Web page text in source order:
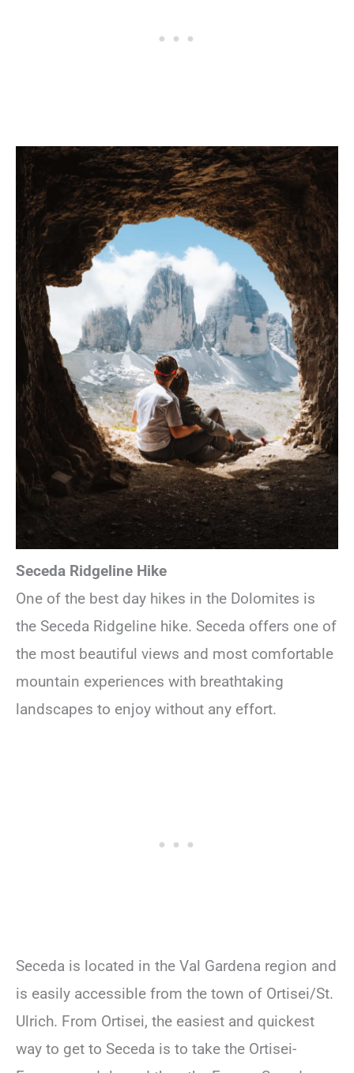
Seceda Ridgeline Hike
One of the best day hikes in the Dolomites is
the Seceda Ridgeline hike. Seceda offers one of
the most beautiful views and most comfortable
mountain experiences with breathtaking
landscapes to enjoy without any effort.
Seceda is located in the Val Gardena region and
is easily accessible from the town of Ortisei/St.
Ulrich. From Ortisei, the easiest and quickest
way to get to Seceda is to take the Ortisei-